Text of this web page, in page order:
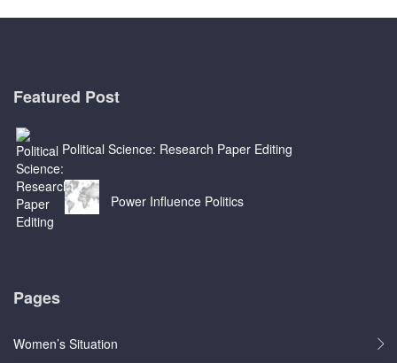
Featured Post
Political Science: Research Paper Editing
Power Influence Politics
Pages
Women’s Situation